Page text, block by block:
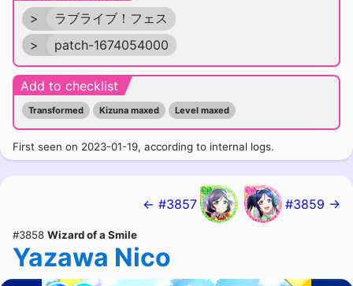
>
ラブライブ！フェス
>
patch-1674054000
Add to checklist
Transformed Kizuna maxed Level maxed
First seen on 2023-01-19, according to internal logs.
← #3857 #3859 →
#3858 Wizard of a Smile
Yazawa Nico